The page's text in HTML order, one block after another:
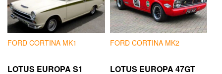
FORD CORTINA MK1 FORD CORTINA MK2
LOTUS EUROPA S1 LOTUS EUROPA 47GT